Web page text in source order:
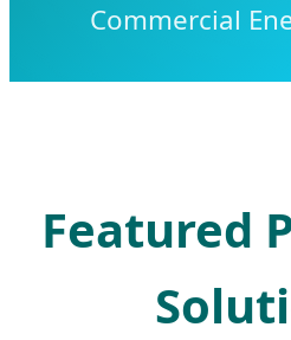
Commercial
Featured